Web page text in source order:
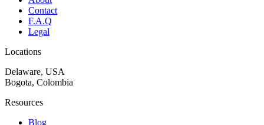
Contact
F.A.Q
Legal
Locations
Delaware, USA
Bogota, Colombia
Resources
Blog